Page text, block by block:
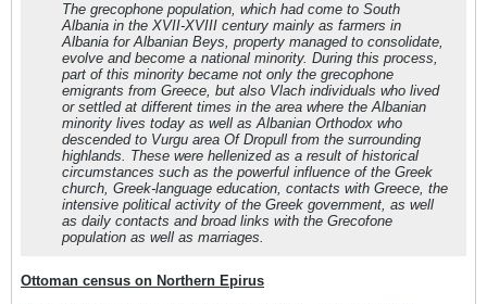
The grecophone population, which had come to South
Albania in the XVII-XVIII century mainly as farmers in
Albania for Albanian Beys, property managed to consolidate,
evolve and become a national minority. During this process,
part of this minority became not only the grecophone
emigrants from Greece, but also Vlach individuals who lived
or settled at different times in the area where the Albanian
minority lives today as well as Albanian Orthodox who
descended to Vurgu area Of Dropull from the surrounding
highlands. These were hellenized as a result of historical
circumstances such as the powerful influence of the Greek
church, Greek-language education, contacts with Greece, the
intensive political activity of the Greek government, as well
as daily contacts and broad links with the Grecofone
population as well as marriages.
Ottoman census on Northern Epirus